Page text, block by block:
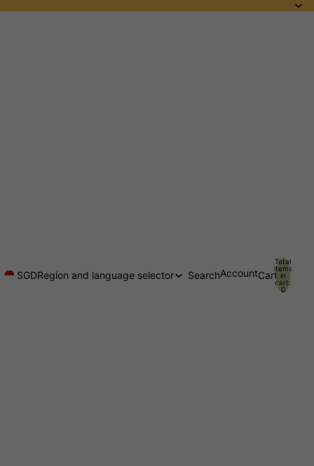
SGDRegion and language selector SearchAccountCart
Total
items
in
cart:
0